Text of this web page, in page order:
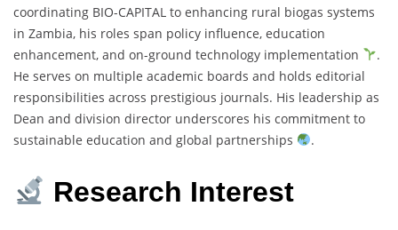
coordinating BIO-CAPITAL to enhancing rural biogas systems
in Zambia, his roles span policy influence, education
enhancement, and on-ground technology implementation
.
He serves on multiple academic boards and holds editorial
responsibilities across prestigious journals. His leadership as
Dean and division director underscores his commitment to
sustainable education and global partnerships
.
Research Interest